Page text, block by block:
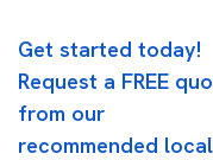
Get started today!
Request a FREE
from our
recommended local